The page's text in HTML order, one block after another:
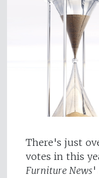
There's just
votes in this
Furniture News'